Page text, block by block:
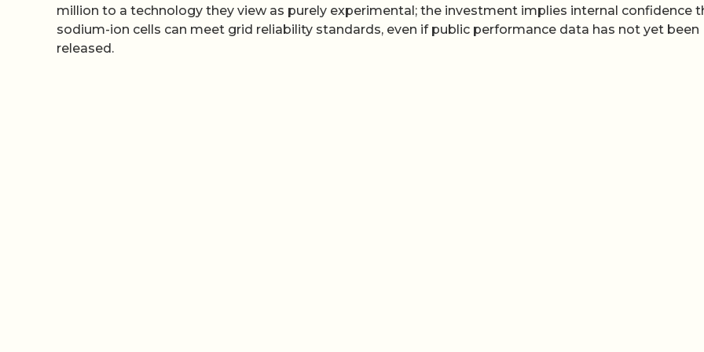
million to a technology they view as purely experimental; the investment implies internal confidence
sodium-ion cells can meet grid reliability standards, even if public performance data has not yet been
released.